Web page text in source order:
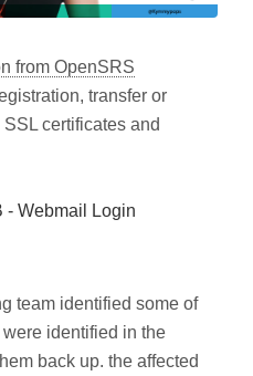
from OpenSRS
transfer or
certificates and
- Webmail Login
team identified some of
identified in the
back up. the affected